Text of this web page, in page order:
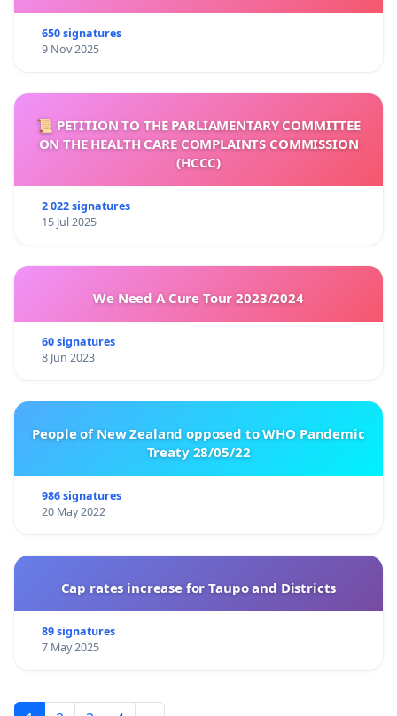
650 signatures
9 Nov 2025
📜 PETITION TO THE PARLIAMENTARY COMMITTEE
ON THE HEALTH CARE COMPLAINTS COMMISSION
(HCCC)
2 022 signatures
15 Jul 2025
We Need A Cure Tour 2023/2024
60 signatures
8 Jun 2023
People of New Zealand opposed to WHO Pandemic
Treaty 28/05/22
986 signatures
20 May 2022
Cap rates increase for Taupo and Districts
89 signatures
7 May 2025